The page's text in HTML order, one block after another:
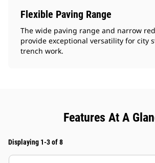
Flexible Paving Range
The wide paving range and narrow
provide exceptional versatility for city
trench work.
Features At A
Displaying 1-3 of 8